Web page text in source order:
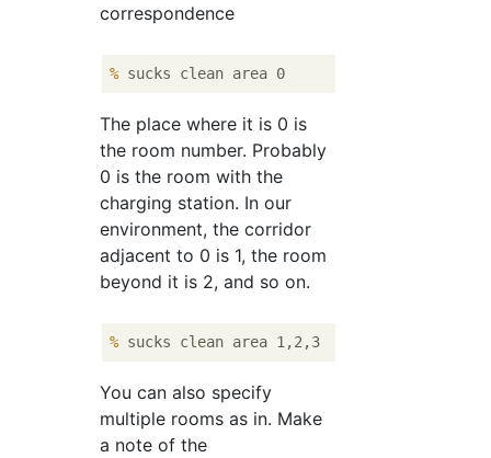
correspondence
% sucks clean area 0
The place where it is 0 is
the room number. Probably
0 is the room with the
charging station. In our
environment, the corridor
adjacent to 0 is 1, the room
beyond it is 2, and so on.
% sucks clean area 1,2,3
You can also specify
multiple rooms as in. Make
a note of the